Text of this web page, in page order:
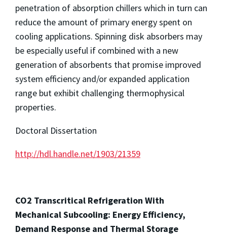
penetration of absorption chillers which in turn can
reduce the amount of primary energy spent on
cooling applications. Spinning disk absorbers may
be especially useful if combined with a new
generation of absorbents that promise improved
system efficiency and/or expanded application
range but exhibit challenging thermophysical
properties.
Doctoral Dissertation
http://hdl.handle.net/1903/21359
CO2 Transcritical Refrigeration With
Mechanical Subcooling: Energy Efficiency,
Demand Response and Thermal Storage